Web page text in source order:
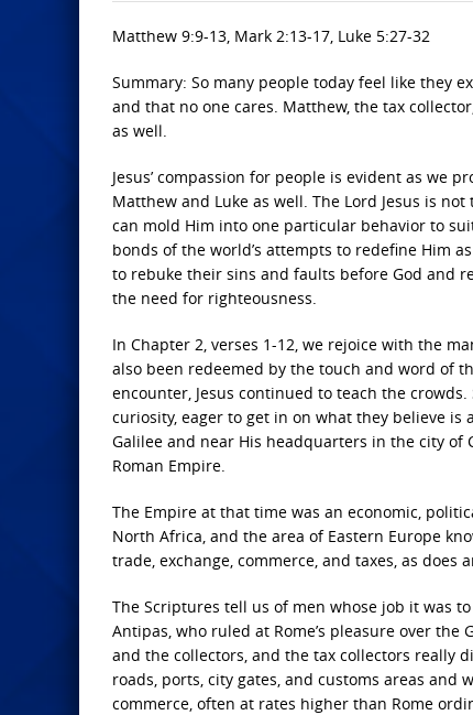
Matthew 9:9-13, Mark 2:13-17, Luke 5:27-32
Summary: So many people today feel like they
and that no one cares. Matthew, the tax
as well.
Jesus’ compassion for people is evident as we
Matthew and Luke as well. The Lord Jesus is
can mold Him into one particular behavior to
bonds of the world’s attempts to redefine Him
to rebuke their sins and faults before God and
the need for righteousness.
In Chapter 2, verses 1-12, we rejoice with the
also been redeemed by the touch and word of
encounter, Jesus continued to teach the
curiosity, eager to get in on what they believe
Galilee and near His headquarters in the city
Roman Empire.
The Empire at that time was an economic,
North Africa, and the area of Eastern Europe
trade, exchange, commerce, and taxes, as
The Scriptures tell us of men whose job it was
Antipas, who ruled at Rome’s pleasure over
and the collectors, and the tax collectors really
roads, ports, city gates, and customs areas
commerce, often at rates higher than Rome